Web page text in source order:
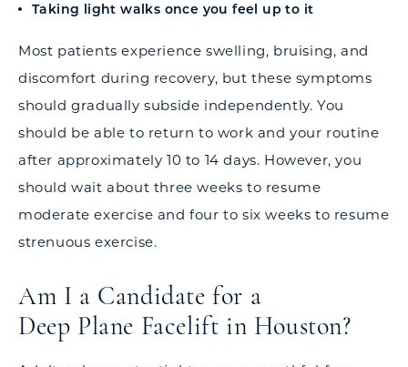
Taking light walks once you feel up to it
Most patients experience swelling, bruising, and
discomfort during recovery, but these symptoms
should gradually subside independently. You
should be able to return to work and your routine
after approximately 10 to 14 days. However, you
should wait about three weeks to resume
moderate exercise and four to six weeks to resume
strenuous exercise.
Am I a Candidate for a
Deep Plane Facelift in Houston?